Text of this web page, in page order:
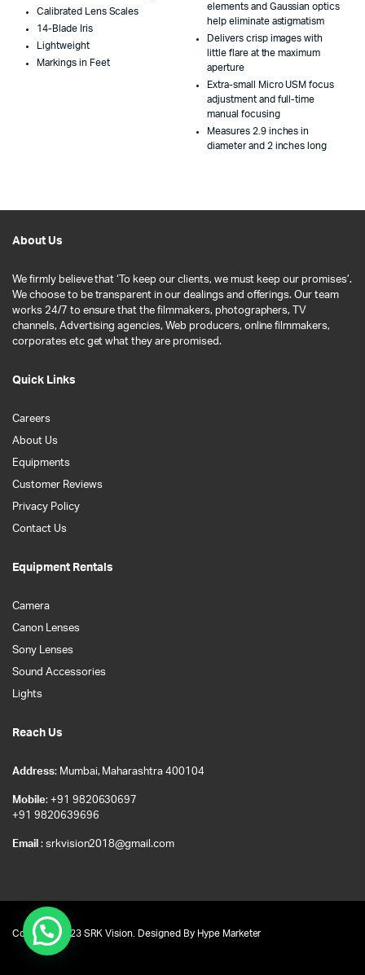
Calibrated Lens Scales
14-Blade Iris
Lightweight
Markings in Feet
elements and Gaussian optics
help eliminate astigmatism
Delivers crisp images with
little flare at the maximum
aperture
Extra-small Micro USM focus
adjustment and full-time
manual focusing
Measures 2.9 inches in
diameter and 2 inches long
About Us
We firmly believe that ‘To keep our clients, we must keep our promises’.
We choose to be transparent in our dealings and offerings. Our team
works 24/7 to ensure that the filmmakers, photographers, TV
channels, Advertising agencies, Web producers, online filmmakers,
corporates etc get what they are promised.
Quick Links
Careers
About Us
Equipments
Customer Reviews
Privacy Policy
Contact Us
Equipment Rentals
Camera
Canon Lenses
Sony Lenses
Sound Accessories
Lights
Reach Us
Address: Mumbai, Maharashtra 400104
Mobile: +91 9820630697
+91 9820639696
Email : srkvision2018@gmail.com
Copyright 2023 SRK Vision. Designed By Hype Marketer